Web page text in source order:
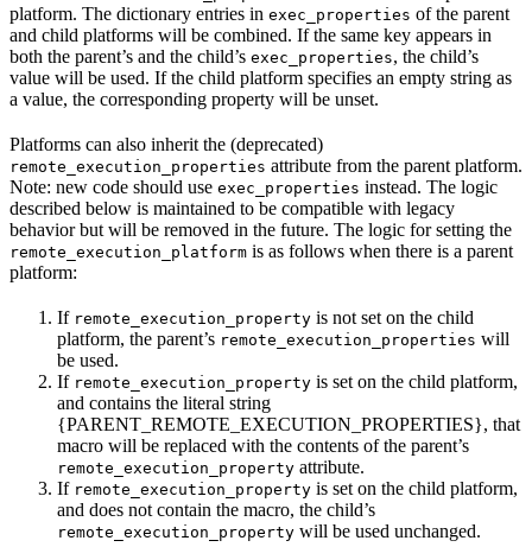
platform. The dictionary entries in exec_properties of the parent
and child platforms will be combined. If the same key appears in
both the parent’s and the child’s exec_properties, the child’s
value will be used. If the child platform specifies an empty string as
a value, the corresponding property will be unset.
Platforms can also inherit the (deprecated)
remote_execution_properties attribute from the parent platform.
Note: new code should use exec_properties instead. The logic
described below is maintained to be compatible with legacy
behavior but will be removed in the future. The logic for setting the
remote_execution_platform is as follows when there is a parent
platform:
If remote_execution_property is not set on the child
platform, the parent’s remote_execution_properties will
be used.
If remote_execution_property is set on the child platform,
and contains the literal string
{PARENT_REMOTE_EXECUTION_PROPERTIES}, that
macro will be replaced with the contents of the parent’s
remote_execution_property attribute.
If remote_execution_property is set on the child platform,
and does not contain the macro, the child’s
remote_execution_property will be used unchanged.